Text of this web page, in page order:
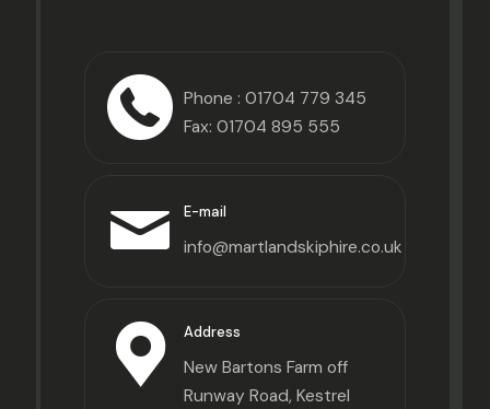
Phone : 01704 779 345
Fax: 01704 895 555
E-mail
info@martlandskiphire.co.uk
Address
New Bartons Farm off
Runway Road, Kestrel